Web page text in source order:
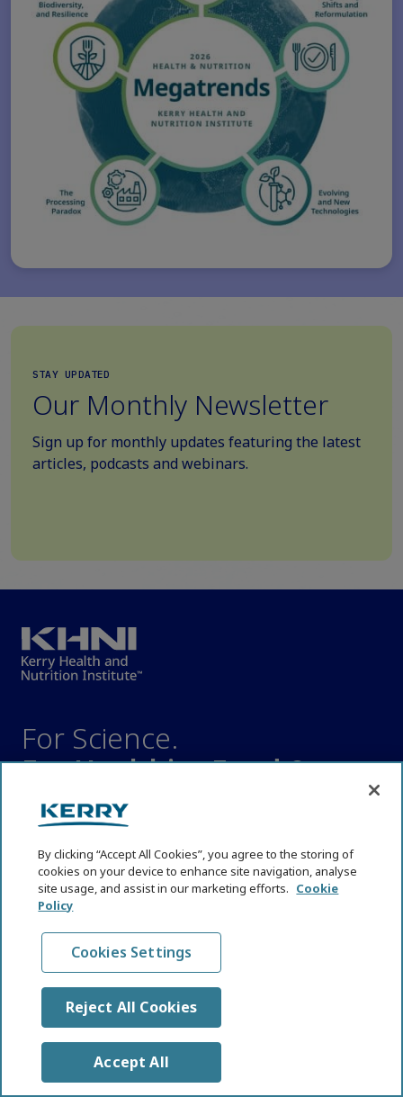
STAY UPDATED
Our Monthly Newsletter
Sign up for monthly updates featuring the latest
articles, podcasts and webinars.
For Science.
For Healthier Food &
Healthier Lives.
SCIENCE HUB
Affordable Nutrition
Cognitive Health
Emerging Technologies
Functional Nutrition
Immune Health
Industry and Nutrition News
Reformulation
Regulations and Policy Shifts
By clicking “Accept All Cookies”, you agree to the storing of
cookies on your device to enhance site navigation, analyse
site usage, and assist in our marketing efforts. Cookie
Policy
Cookies Settings
Reject All Cookies
Accept All